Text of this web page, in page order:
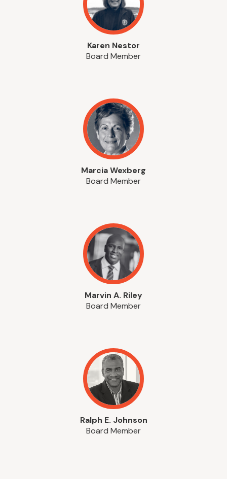
Karen Nestor
Board Member
Marcia Wexberg
Board Member
Marvin A. Riley
Board Member
Ralph E. Johnson
Board Member